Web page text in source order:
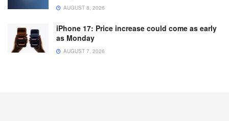
AUGUST 8, 2026
iPhone 17: Price increase could come as early
as Monday
AUGUST 7, 2026